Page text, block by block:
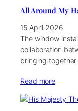
All Around My
15 April 2026
The window
collaboration
bringing
Read more